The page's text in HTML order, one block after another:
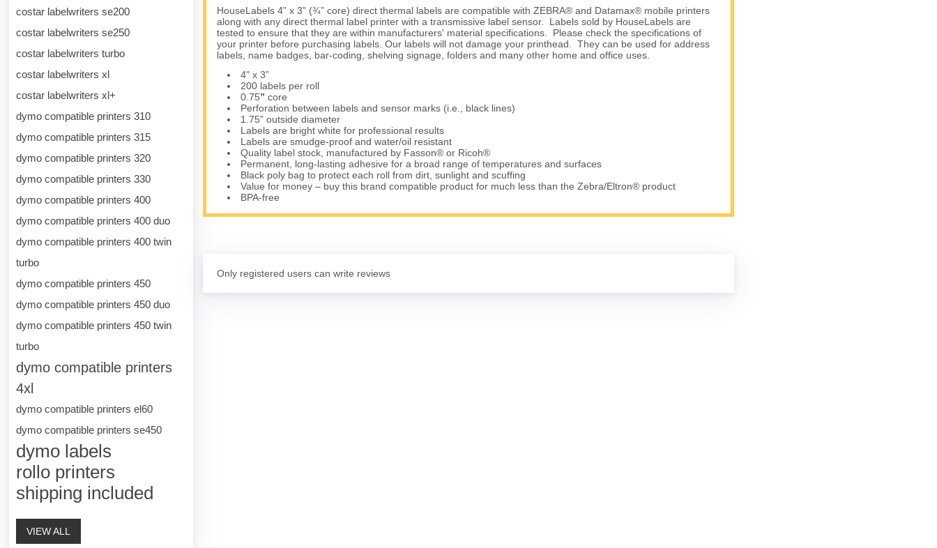
costar labelwriters se200
costar labelwriters se250
costar labelwriters turbo
costar labelwriters xl
costar labelwriters xl+
dymo compatible printers 310
dymo compatible printers 315
dymo compatible printers 320
dymo compatible printers 330
dymo compatible printers 400
dymo compatible printers 400 duo
dymo compatible printers 400 twin
turbo
dymo compatible printers 450
dymo compatible printers 450 duo
dymo compatible printers 450 twin
turbo
dymo compatible printers
4xl
dymo compatible printers el60
dymo compatible printers se450
dymo labels
rollo printers
shipping included
VIEW ALL
HouseLabels 4” x 3” (¾” core) direct thermal labels are compatible with ZEBRA® and Datamax® mobile printers
along with any direct thermal label printer with a transmissive label sensor. Labels sold by HouseLabels are
tested to ensure that they are within manufacturers' material specifications. Please check the specifications of
your printer before purchasing labels. Our labels will not damage your printhead. They can be used for address
labels, name badges, bar-coding, shelving signage, folders and many other home and office uses.
4" x 3”
200 labels per roll
0.75” core
Perforation between labels and sensor marks (i.e., black lines)
1.75” outside diameter
Labels are bright white for professional results
Labels are smudge-proof and water/oil resistant
Quality label stock, manufactured by Fasson® or Ricoh®
Permanent, long-lasting adhesive for a broad range of temperatures and surfaces
Black poly bag to protect each roll from dirt, sunlight and scuffing
Value for money – buy this brand compatible product for much less than the Zebra/Eltron® product
BPA-free
Only registered users can write reviews